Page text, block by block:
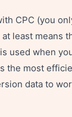
CPC (you
least means
used when
the most
data to